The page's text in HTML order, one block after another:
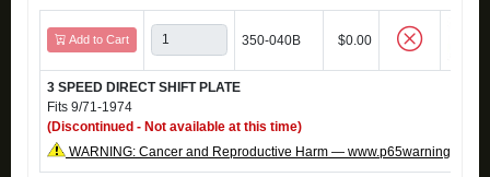
Add to Cart 350-040B $0.00
3 SPEED DIRECT SHIFT PLATE
Fits 9/71-1974
(Discontinued - Not available at this time)
WARNING: Cancer and Reproductive Harm —